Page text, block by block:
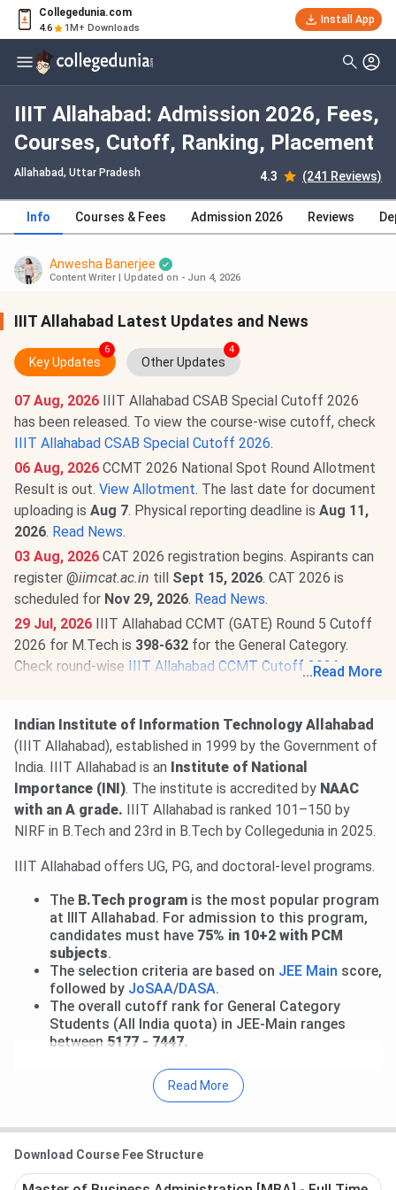
Collegedunia.com
4.6 1M+ Downloads
Install App
IIIT Allahabad: Admission 2026, Fees,
Courses, Cutoff, Ranking, Placement
Allahabad, Uttar Pradesh 4.3 (241 Reviews)
Info Courses & Fees Admission 2026 Reviews
Anwesha Banerjee
Content Writer Updated on - Jun 4, 2026
IIIT Allahabad Latest Updates and News
Key Updates
6
Other Updates
4
07 Aug, 2026
IIIT Allahabad CSAB Special Cutoff 2026
has been released. To view the course-wise cutoff, check
IIIT Allahabad CSAB Special Cutoff 2026.
06 Aug, 2026 CCMT 2026 National Spot Round Allotment
Result is out. View Allotment. The last date for document
uploading is Aug 7. Physical reporting deadline is Aug 11,
2026. Read News.
03 Aug, 2026 CAT 2026 registration begins. Aspirants can
register @iimcat.ac.in till Sept 15, 2026. CAT 2026 is
scheduled for Nov 29, 2026. Read News.
29 Jul, 2026
IIIT Allahabad CCMT (GATE) Round 5 Cutoff
2026 for M.Tech is 398-632 for the General Category.
Check round-wise IIIT Allahabad CCMT Cutoff 2026.
Aug 14 to Sept 21, 2026 . The exam will be held between
Feb 6 & 21, 2027.Read News.
19 Jun, 2026IIIT Allahabad PhD Fee Structure 2026 has
been released. The total academic fee is ₹ 2.96 Lakhs-₹
3.89 Lakhs. Check details here.
... Read More
Indian Institute of Information Technology Allahabad
(IIIT Allahabad), established in 1999 by the Government of
India. IIIT Allahabad is an Institute of National
Importance (INI). The institute is accredited by NAAC
with an A grade. IIIT Allahabad is ranked 101–150 by
NIRF in B.Tech and 23rd in B.Tech by Collegedunia in 2025.
IIIT Allahabad offers UG, PG, and doctoral-level programs.
The B.Tech program is the most popular program
at IIIT Allahabad. For admission to this program,
candidates must have 75% in 10+2 with PCM
subjects.
The selection criteria are based on JEE Main score,
followed by JoSAA/DASA.
The overall cutoff rank for General Category
Students (All India quota) in JEE-Main ranges
between 5177 - 7447.
As per the latest placement report at IIIT Allahabad, the
INR 1.20 CPA, and the average
recruiters were Google, Amazon, Infosys, Microsoft, and
Paytm.
Read More
Download Course Fee Structure